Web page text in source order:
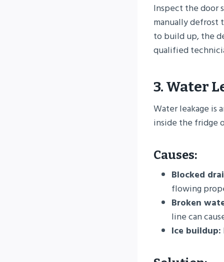
Inspect the door
manually
to build up, the
qualified
3. Water
Water leakage is
inside the fridge
Causes:
Blocked
flowing
Broken
line can
Ice buildup: